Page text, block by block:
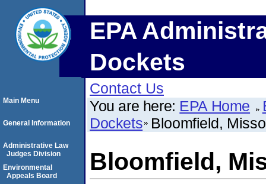
EPA
Dockets
Contact Us
You are here: EPA Home
Dockets Bloomfield,
Bloomfield,
Main Menu
General Information
Administrative Law
Judges Division
Environmental
Appeals Board